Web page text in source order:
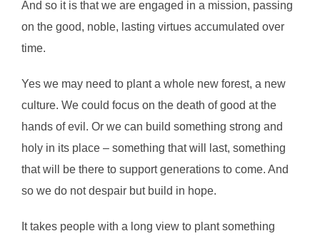
And so it is that we are engaged in a mission, passing
on the good, noble, lasting virtues accumulated over
time.
Yes we may need to plant a whole new forest, a new
culture. We could focus on the death of good at the
hands of evil. Or we can build something strong and
holy in its place – something that will last, something
that will be there to support generations to come. And
so we do not despair but build in hope.
It takes people with a long view to plant something